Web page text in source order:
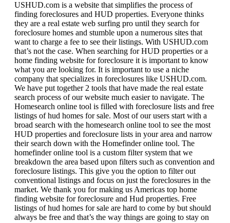
USHUD.com is a website that simplifies the process of
finding foreclosures and HUD properties. Everyone thinks
they are a real estate web surfing pro until they search for
foreclosure homes and stumble upon a numerous sites that
want to charge a fee to see their listings. With USHUD.com
that’s not the case. When searching for HUD properties or a
home finding website for foreclosure it is important to know
what you are looking for. It is important to use a niche
company that specializes in foreclosures like USHUD.com.
We have put together 2 tools that have made the real estate
search process of our website much easier to navigate. The
Homesearch online tool is filled with foreclosure lists and free
listings of hud homes for sale. Most of our users start with a
broad search with the homesearch online tool to see the most
HUD properties and foreclosure lists in your area and narrow
their search down with the Homefinder online tool. The
homefinder online tool is a custom filter system that we
breakdown the area based upon filters such as convention and
foreclosure listings. This give you the option to filter out
conventional listings and focus on just the foreclosures in the
market. We thank you for making us Americas top home
finding website for foreclosure and Hud properties. Free
listings of hud homes for sale are hard to come by but should
always be free and that’s the way things are going to stay on